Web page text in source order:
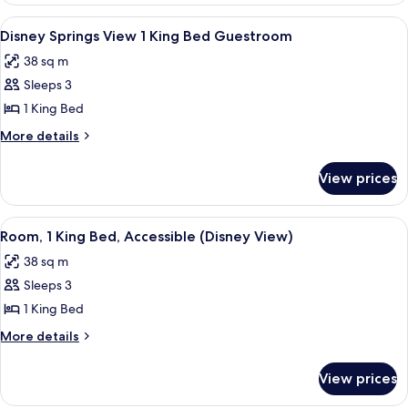
Bathtub
King
Bed,
Accessible,
Bathtub
View
all
photos
for
Disney
Springs
King
Bed
Guestroom
A hotel room with a large bed, a
5
Disney Springs View 1 King Bed Guestroom
38 sq m
Sleeps 3
1 King Bed
More details
More
Springs
View
1
Bed
Guestroom
View prices
View
all
photos
for
Room,
1
Accessible
A modern bathroom with a bathtub,
4
Room, 1 King Bed, Accessible (Disney View)
38 sq m
Sleeps 3
1 King Bed
More details
More
1
View prices